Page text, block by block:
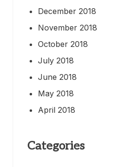
December 2018
November 2018
October 2018
July 2018
June 2018
May 2018
April 2018
Categories